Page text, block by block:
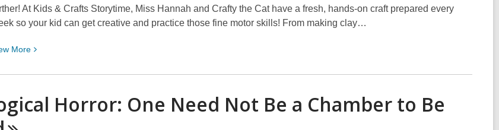
At Kids & Crafts Storytime, Miss Hannah and Crafty the Cat have a fresh, hands-on craft prepared every
so your kid can get creative and practice those fine motor skills! From making clay…
More View
about
&
Horror: One Need Not Be a Chamber to Be